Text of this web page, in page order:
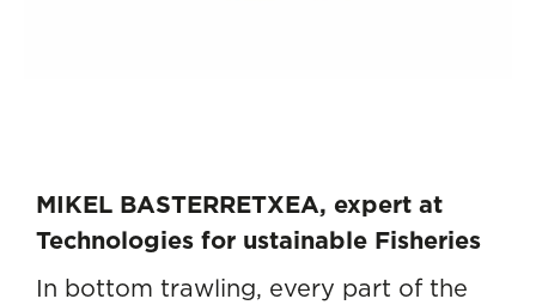
MIKEL BASTERRETXEA, expert at
Technologies for ustainable Fisheries
In bottom trawling, every part of the